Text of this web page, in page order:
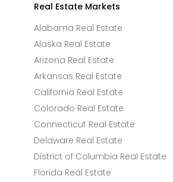
Real Estate Markets
Alabama Real Estate
Alaska Real Estate
Arizona Real Estate
Arkansas Real Estate
California Real Estate
Colorado Real Estate
Connecticut Real Estate
Delaware Real Estate
District of Columbia Real Estate
Florida Real Estate